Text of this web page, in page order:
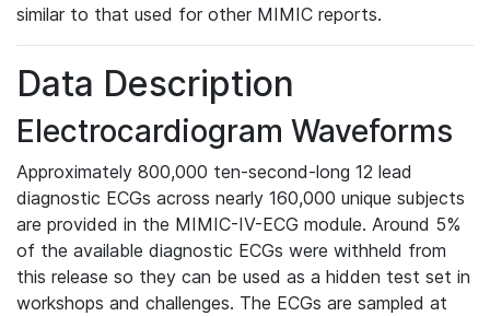
similar to that used for other MIMIC reports.
Data Description
Electrocardiogram Waveforms
Approximately 800,000 ten-second-long 12 lead
diagnostic ECGs across nearly 160,000 unique subjects
are provided in the MIMIC-IV-ECG module. Around 5%
of the available diagnostic ECGs were withheld from
this release so they can be used as a hidden test set in
workshops and challenges. The ECGs are sampled at